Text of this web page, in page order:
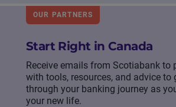
OUR PARTNERS
Start Right in Canada
Receive emails from Scotiabank to
with tools, resources, and advice to
through your banking journey as
your new life.